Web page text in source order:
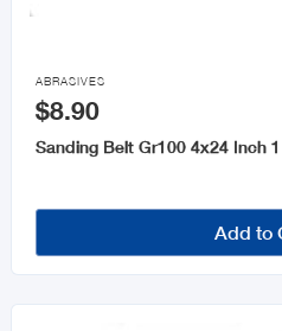
Wheelbarrows

ABRASIVES
$8.90
Sanding Belt Gr100 4x24 Inch
Add to